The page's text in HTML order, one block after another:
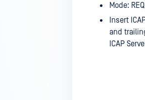
Mode:
Insert
and
ICAP